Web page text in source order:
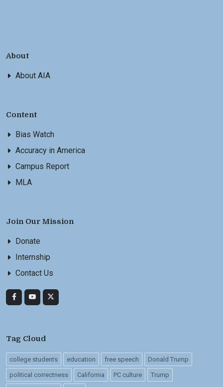
About
About AIA
Content
Bias Watch
Accuracy in America
Campus Report
MLA
Join Our Mission
Donate
Internship
Contact Us
Tag Cloud
college students education free speech Donald Trump
political correctness California PC culture Trump